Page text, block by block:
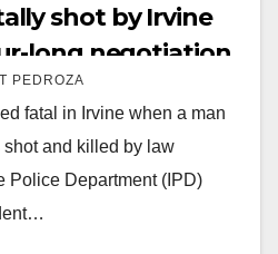
shot by Irvine
long negotiation
PEDROZA
fatal in Irvine when a man
and killed by law
Police Department (IPD)